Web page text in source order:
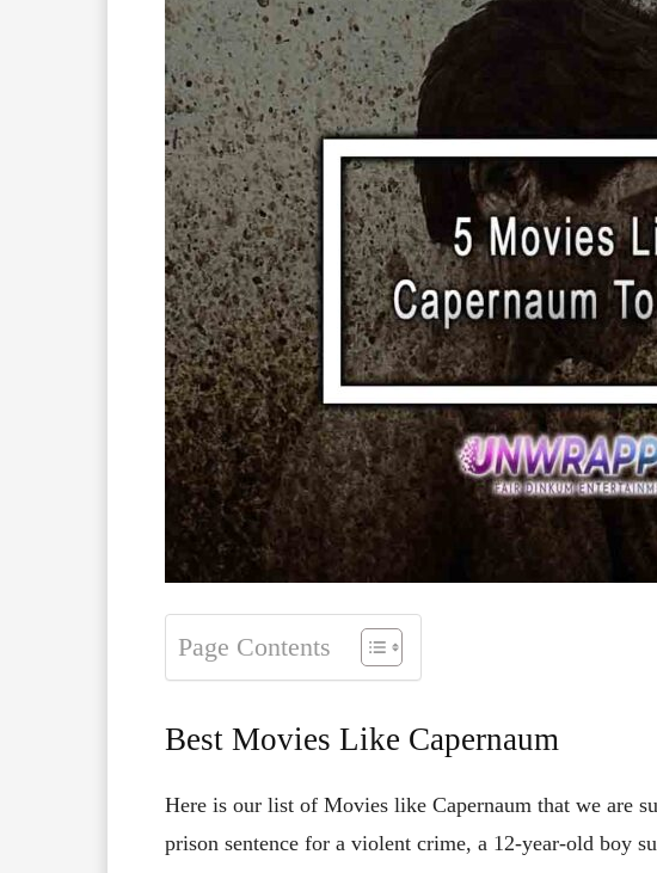
Page Contents
Best Movies Like Capernaum
Here is our list of Movies like Capernaum that we are
prison sentence for a violent crime, a 12-year-old boy